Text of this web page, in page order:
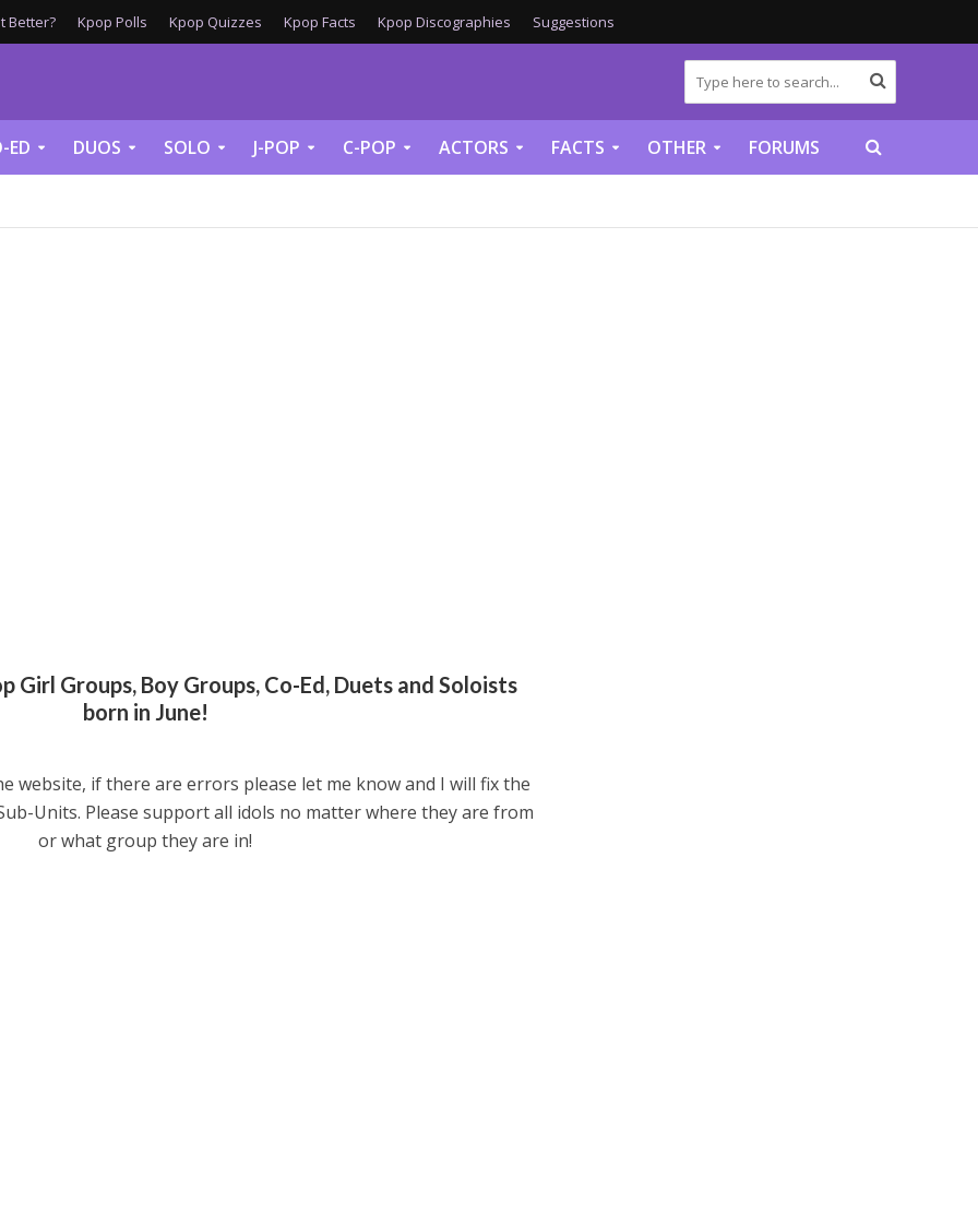
Better? Kpop Polls Kpop Quizzes Kpop Facts Kpop Discographies Suggestions
ED DUOS SOLO J-POP C-POP ACTORS FACTS OTHER FORUMS
Girl Groups, Boy Groups, Co-Ed, Duets and Soloists
born in June!
website, if there are errors please let me know and I will fix the
Units. Please support all idols no matter where they are from
or what group they are in!